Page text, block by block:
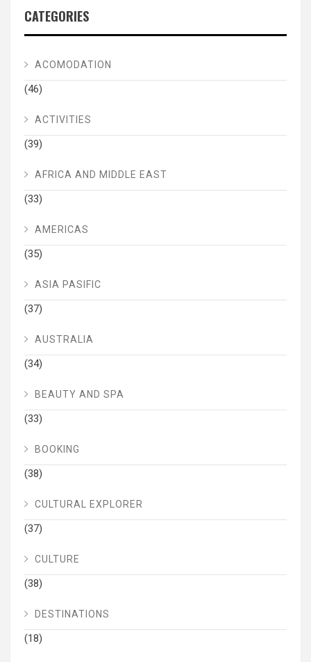
CATEGORIES
ACOMODATION
(46)
ACTIVITIES
(39)
AFRICA AND MIDDLE EAST
(33)
AMERICAS
(35)
ASIA PASIFIC
(37)
AUSTRALIA
(34)
BEAUTY AND SPA
(33)
BOOKING
(38)
CULTURAL EXPLORER
(37)
CULTURE
(38)
DESTINATIONS
(18)